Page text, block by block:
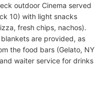
outdoor Cinema served
10) with light snacks
fresh chips, nachos).
are provided, as
the food bars (Gelato, NY
waiter service for drinks